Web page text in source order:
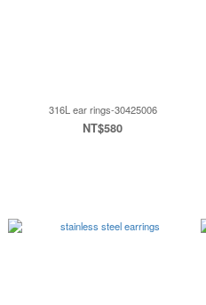
316L ear rings-30425006
NT$580